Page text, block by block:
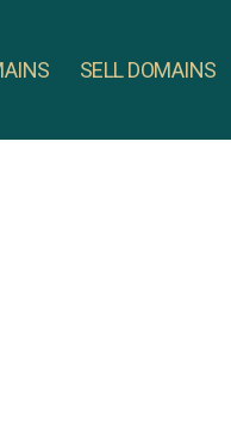
SELL DOMAINS